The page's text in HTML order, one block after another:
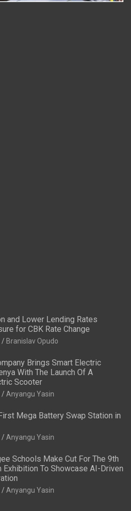
and Lower Lending Rates
for CBK Rate Change
Branislav Opudo
Brings Smart Electric
With The Launch Of A
Scooter
Anyangu Yasin
Mega Battery Swap Station in
Anyangu Yasin
Schools Make Cut For The 9th
Exhibition To Showcase AI-Driven
Anyangu Yasin